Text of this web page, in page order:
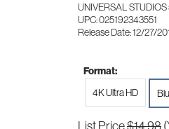
UNIVERSAL
UPC: 025192343551
Release Date: 12/27/
Format:
4K Ultra HD
List Price$14.98